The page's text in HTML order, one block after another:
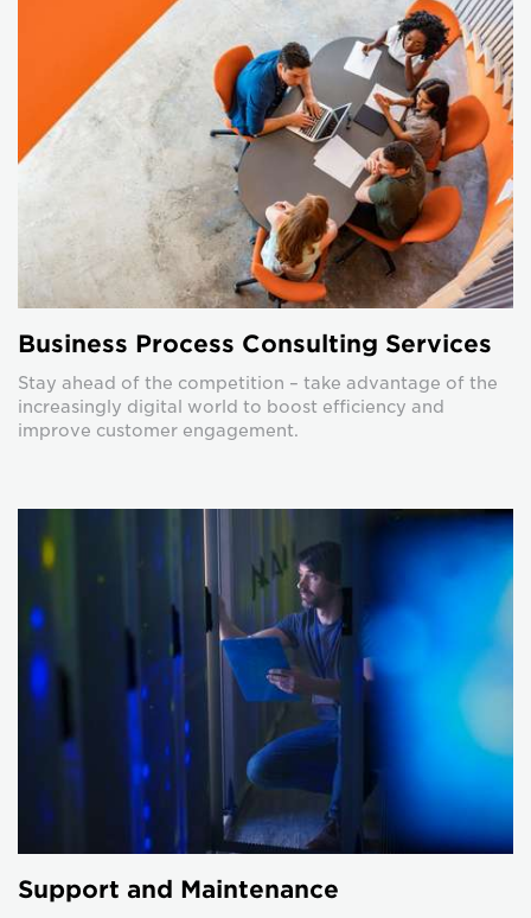
Business Process Consulting Services
Stay ahead of the competition – take advantage of the
increasingly digital world to boost efficiency and
improve customer engagement.
Support and Maintenance